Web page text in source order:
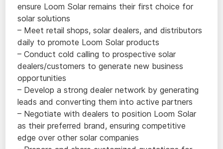
ensure Loom Solar remains their first choice for
solar solutions
– Meet retail shops, solar dealers, and distributors
daily to promote Loom Solar products
– Conduct cold calling to prospective solar
dealers/customers to generate new business
opportunities
– Develop a strong dealer network by generating
leads and converting them into active partners
– Negotiate with dealers to position Loom Solar
as their preferred brand, ensuring competitive
edge over other solar companies